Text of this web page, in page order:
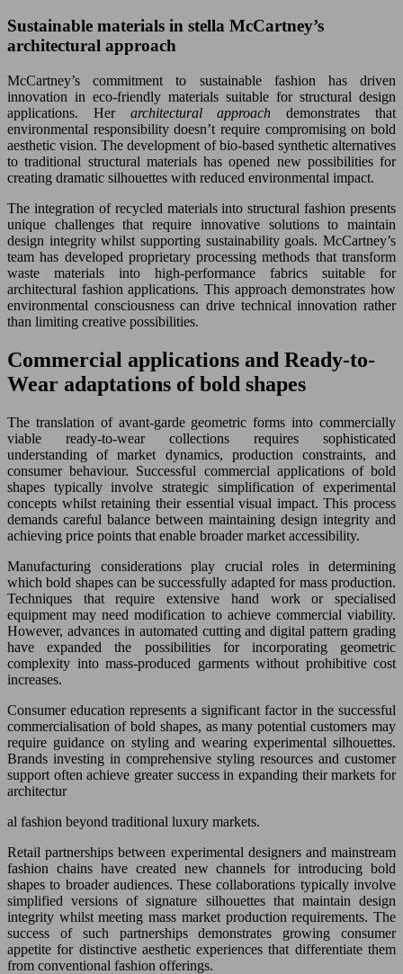
Sustainable materials in stella McCartney’s
architectural approach
McCartney’s commitment to sustainable fashion has driven
innovation in eco-friendly materials suitable for structural design
applications. Her architectural approachdemonstrates that
environmental responsibility doesn’t require compromising on bold
aesthetic vision. The development of bio-based synthetic alternatives
to traditional structural materials has opened new possibilities for
creating dramatic silhouettes with reduced environmental impact.
The integration of recycled materials into structural fashion presents
unique challenges that require innovative solutions to maintain
design integrity whilst supporting sustainability goals. McCartney’s
team has developed proprietary processing methods that transform
waste materials into high-performance fabrics suitable for
architectural fashion applications. This approach demonstrates how
environmental consciousness can drive technical innovation rather
than limiting creative possibilities.
Commercial applications and Ready-to-
Wear adaptations of bold shapes
The translation of avant-garde geometric forms into commercially
viable ready-to-wear collections requires sophisticated
understanding of market dynamics, production constraints, and
consumer behaviour. Successful commercial applications of bold
shapes typically involve strategic simplification of experimental
concepts whilst retaining their essential visual impact. This process
demands careful balance between maintaining design integrity and
achieving price points that enable broader market accessibility.
Manufacturing considerations play crucial roles in determining
which bold shapes can be successfully adapted for mass production.
Techniques that require extensive hand work or specialised
equipment may need modification to achieve commercial viability.
However, advances in automated cutting and digital pattern grading
have expanded the possibilities for incorporating geometric
complexity into mass-produced garments without prohibitive cost
increases.
Consumer education represents a significant factor in the successful
commercialisation of bold shapes, as many potential customers may
require guidance on styling and wearing experimental silhouettes.
Brands investing in comprehensive styling resources and customer
support often achieve greater success in expanding their markets for
architectur
al fashion beyond traditional luxury markets.
Retail partnerships between experimental designers and mainstream
fashion chains have created new channels for introducing bold
shapes to broader audiences. These collaborations typically involve
simplified versions of signature silhouettes that maintain design
integrity whilst meeting mass market production requirements. The
success of such partnerships demonstrates growing consumer
appetite for distinctive aesthetic experiences that differentiate them
from conventional fashion offerings.